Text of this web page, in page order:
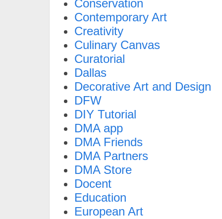
Conservation
Contemporary Art
Creativity
Culinary Canvas
Curatorial
Dallas
Decorative Art and Design
DFW
DIY Tutorial
DMA app
DMA Friends
DMA Partners
DMA Store
Docent
Education
European Art